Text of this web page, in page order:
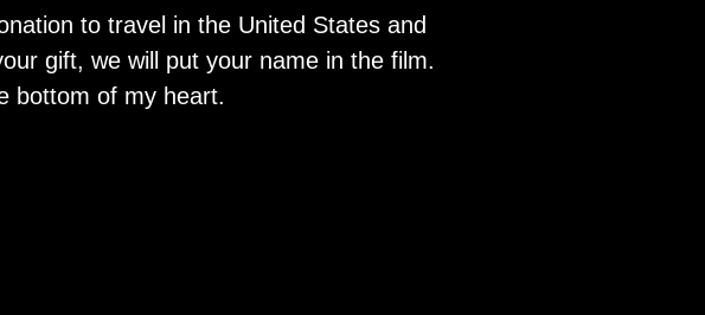
to travel in the United States and
gift, we will put your name in the film.
bottom of my heart.